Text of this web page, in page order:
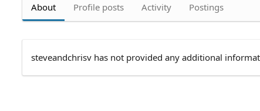
About Profile posts Activity Postings
steveandchrisv has not provided any additional